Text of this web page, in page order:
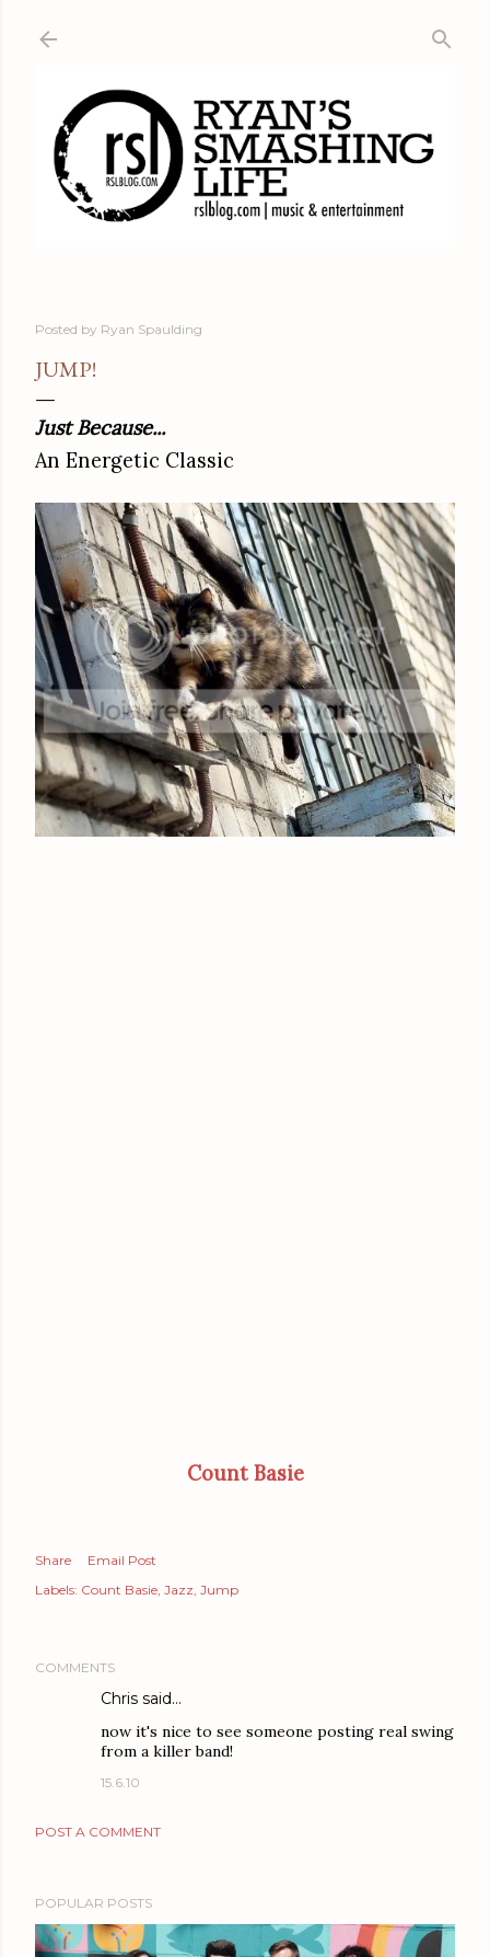
Posted by Ryan Spaulding
JUMP!
Just Because...
An Energetic Classic
Count Basie
Share
Email Post
Labels: Count Basie Jazz Jump
COMMENTS
Chris said…
now it's nice to see someone posting real swing
from a killer band!
15.6.10
POST A COMMENT
POPULAR POSTS